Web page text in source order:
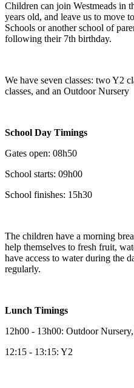
Children can join Westmeads in
years old, and leave us to move
Schools or another school of
following their 7th birthday.
We have seven classes: two Y2
classes, and an Outdoor Nursery
School Day Timings
Gates open: 08h50
School starts: 09h00
School finishes: 15h30
The children have a morning
help themselves to fresh fruit,
have access to water during the
regularly.
Lunch Timings
12h00 - 13h00: Outdoor
12:15 - 13:15: Y2